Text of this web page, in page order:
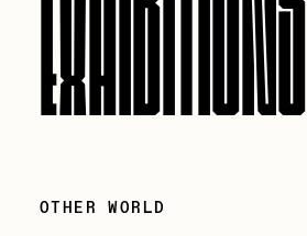
EXHIBITIONS
OTHER WORLD